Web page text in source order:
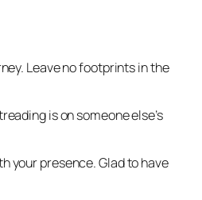
Leave no footprints in the
is on someone else’s
your presence. Glad to have